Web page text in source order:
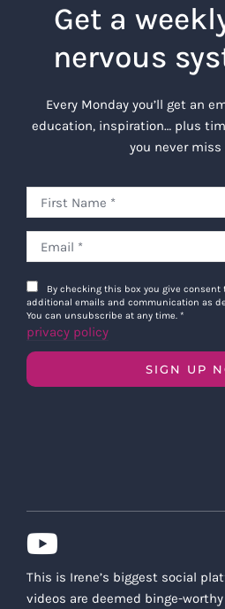
Get a
nervous
Every Monday you’ll get an
education, inspiration… plus
you never miss
By checking this box you give
additional emails and communication as
You can unsubscribe at any time. *
privacy policy
SIGN UP
This is Irene’s biggest social
videos are deemed binge-